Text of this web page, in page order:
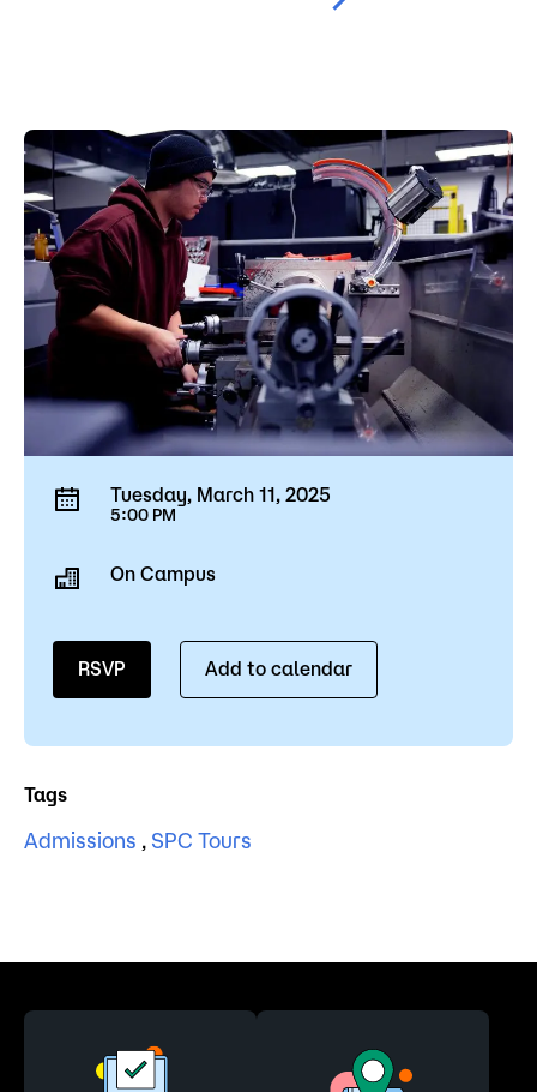
Tuesday, March 11, 2025
5:00 PM
On Campus
RSVP Add to calendar
Tags
Admissions , SPC Tours